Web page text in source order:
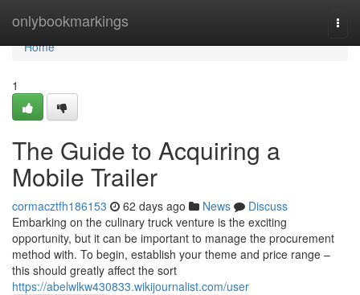
onlybookmarkings
Home
Home
1
The Guide to Acquiring a
Mobile Trailer
cormacztfh186153 62 days ago News
Discuss
Embarking on the culinary truck venture is the exciting
opportunity, but it can be important to manage the procurement
method with. To begin, establish your theme and price range –
this should greatly affect the sort
https://abelwlkw430833.wikijournalist.com/user